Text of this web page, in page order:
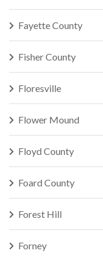
Fayette County
Fisher County
Floresville
Flower Mound
Floyd County
Foard County
Forest Hill
Forney